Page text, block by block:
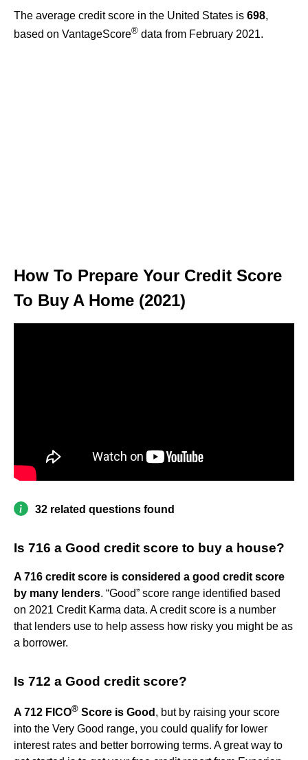
The average credit score in the United States is 698,
based on VantageScore® data from February 2021.
How To Prepare Your Credit Score
To Buy A Home (2021)
32 related questions found
Is 716 a Good credit score to buy a house?
A 716 credit score is considered a good credit score
by many lenders. “Good” score range identified based
on 2021 Credit Karma data. A credit score is a number
that lenders use to help assess how risky you might be as
a borrower.
Is 712 a Good credit score?
A 712 FICO® Score is Good , but by raising your score
into the Very Good range, you could qualify for lower
interest rates and better borrowing terms. A great way to